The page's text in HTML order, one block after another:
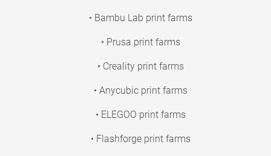
• Bambu Lab print farms
• Prusa print farms
• Creality print farms
• Anycubic print farms
• ELEGOO print farms
• Flashforge print farms